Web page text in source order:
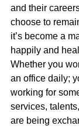
and their
choose to
it’s become a
happily and
Whether you
an office daily;
working for
services,
are being